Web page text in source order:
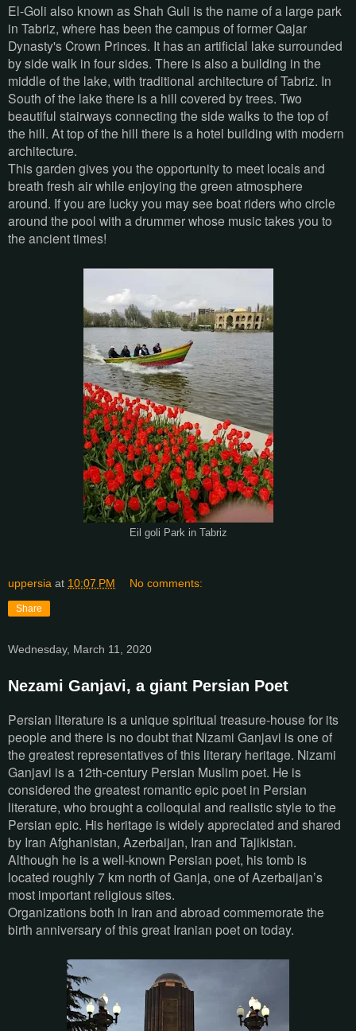
El-Goli also known as Shah Guli is the name of a large park
in Tabriz, where has been the campus of former Qajar
Dynasty's Crown Princes. It has an artificial lake surrounded
by side walk in four sides. There is also a building in the
middle of the lake, with traditional architecture of Tabriz. In
South of the lake there is a hill covered by trees. Two
beautiful stairways connecting the side walks to the top of
the hill. At top of the hill there is a hotel building with modern
architecture.
This garden gives you the opportunity to meet locals and
breath fresh air while enjoying the green atmosphere
around. If you are lucky you may see boat riders who circle
around the pool with a drummer whose music takes you to
the ancient times!
Eil goli Park in Tabriz
uppersia at 10:07 PM No comments:
Share
Wednesday, March 11, 2020
Nezami Ganjavi, a giant Persian Poet
Persian literature is a unique spiritual treasure-house for its
people and there is no doubt that Nizami Ganjavi is one of
the greatest representatives of this literary heritage. Nizami
Ganjavi is a 12th-century Persian Muslim poet. He is
considered the greatest romantic epic poet in Persian
literature, who brought a colloquial and realistic style to the
Persian epic. His heritage is widely appreciated and shared
by Iran Afghanistan, Azerbaijan, Iran and Tajikistan.
Although he is a well-known Persian poet, his tomb is
located roughly 7 km north of Ganja, one of Azerbaijan’s
most important religious sites.
Organizations both in Iran and abroad commemorate the
birth anniversary of this great Iranian poet on today.